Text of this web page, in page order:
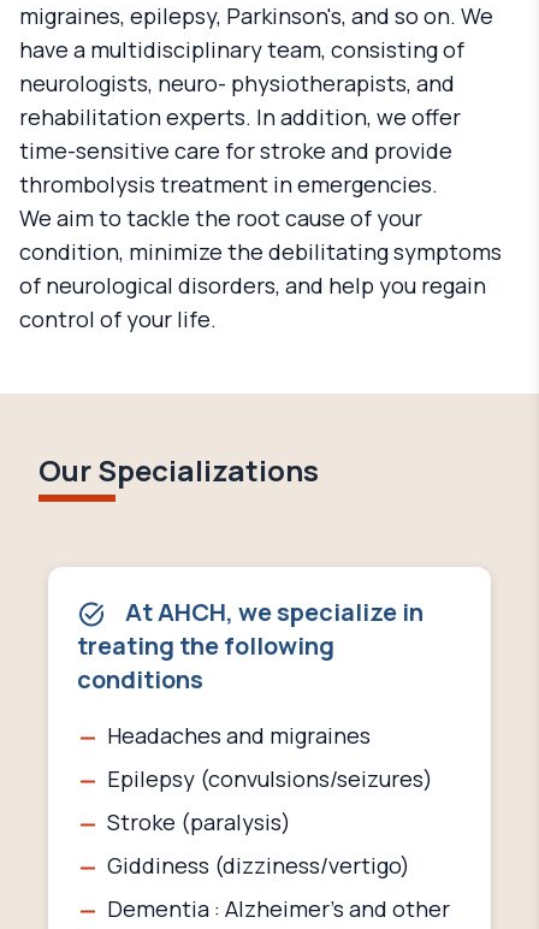
migraines, epilepsy, Parkinson's, and so on. We
have a multidisciplinary team, consisting of
neurologists, neuro- physiotherapists, and
rehabilitation experts. In addition, we offer
time-sensitive care for stroke and provide
thrombolysis treatment in emergencies.
We aim to tackle the root cause of your
condition, minimize the debilitating symptoms
of neurological disorders, and help you regain
control of your life.
Our Specializations
At AHCH, we specialize in
treating the following
conditions
Headaches and migraines
Epilepsy (convulsions/seizures)
Stroke (paralysis)
Giddiness (dizziness/vertigo)
Dementia : Alzheimer’s and other